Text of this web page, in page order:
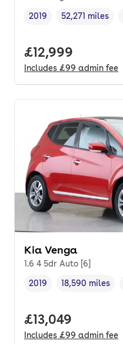
Vehicle year,
2019
Mileage,
52,271 miles
Full price.
£12,999
Includes £99 admin fee
Kia Venga
1.6 4 5dr Auto [6]
Vehicle year
2019
Mileage,
18,590 miles
Full price.
£13,049
Includes £99 admin fee